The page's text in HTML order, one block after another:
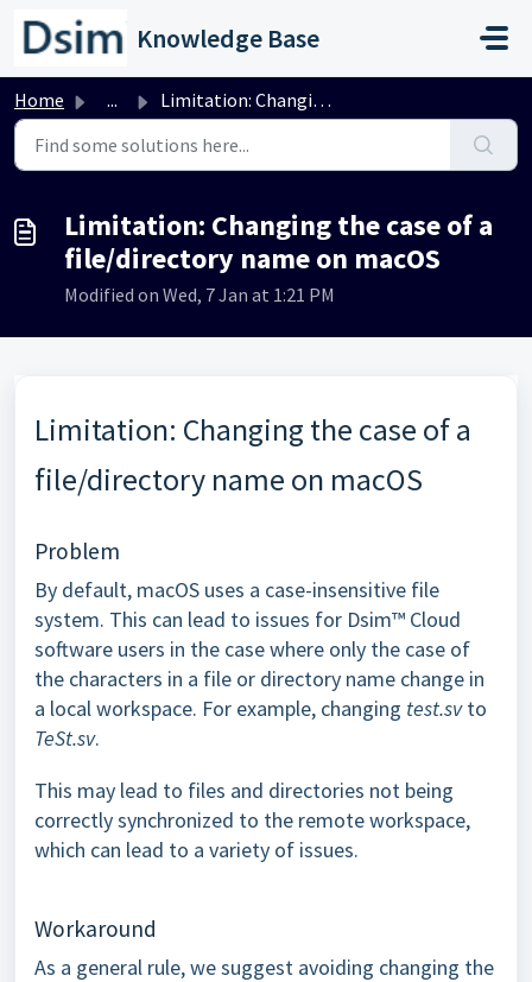
Knowledge Base
Home ... Limitation: Changing the case of a file/directory name on...
Limitation: Changing the case of a
file/directory name on macOS
Modified on Wed, 7 Jan at 1:21 PM
Limitation: Changing the case of a
file/directory name on macOS
Problem
By default, macOS uses a case-insensitive file
system. This can lead to issues for Dsim™ Cloud
software users in the case where only the case of
the characters in a file or directory name change in
a local workspace. For example, changing test.svto
TeSt.sv.
This may lead to files and directories not being
correctly synchronized to the remote workspace,
which can lead to a variety of issues.
Workaround
As a general rule, we suggest avoiding changing the